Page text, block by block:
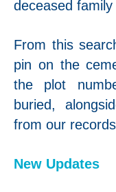
deceased
From this
pin on the
the plot
buried,
from our
New Updates